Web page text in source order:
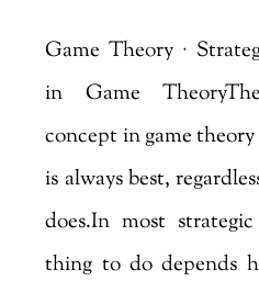
Game Theory ·
in Game
concept in game
is always best,
does.In most
thing to do depends